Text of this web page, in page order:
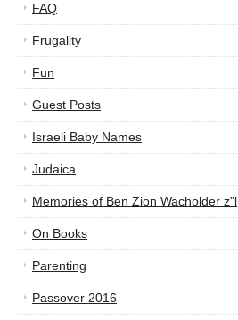
FAQ
Frugality
Fun
Guest Posts
Israeli Baby Names
Judaica
Memories of Ben Zion Wacholder z”l
On Books
Parenting
Passover 2016